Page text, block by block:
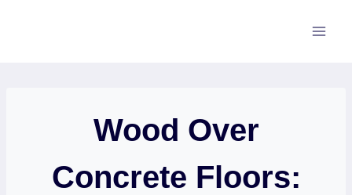
Wood Over
Concrete Floors: